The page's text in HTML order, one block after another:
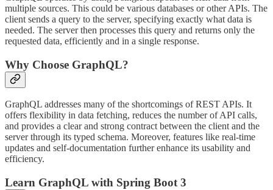
multiple sources. This could be various databases or other APIs. The
client sends a query to the server, specifying exactly what data is
needed. The server then processes this query and returns only the
requested data, efficiently and in a single response.
Why Choose GraphQL?
GraphQL addresses many of the shortcomings of REST APIs. It
offers flexibility in data fetching, reduces the number of API calls,
and provides a clear and strong contract between the client and the
server through its typed schema. Moreover, features like real-time
updates and self-documentation further enhance its usability and
efficiency.
Learn GraphQL with Spring Boot 3